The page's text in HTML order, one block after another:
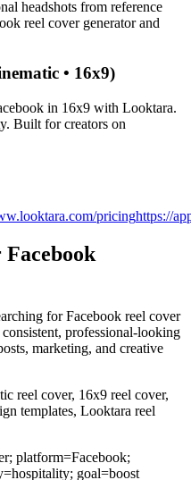
headshots from reference
reel cover generatorand
• 16x9)
in 16x9 with Looktara.
Built for creators on
pricinghttps://
forFacebook reel cover
professional-looking
marketing, and creative
reel cover, 16x9 reel cover,
templates, Looktara reel
platform=Facebook;
goal=boost